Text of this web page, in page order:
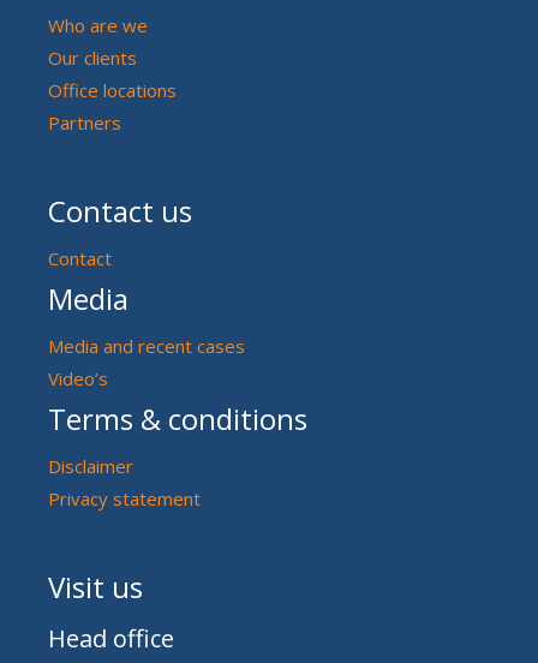
Who are we
Our clients
Office locations
Partners
Contact us
Contact
Media
Media and recent cases
Video’s
Terms & conditions
Disclaimer
Privacy statement
Visit us
Head office